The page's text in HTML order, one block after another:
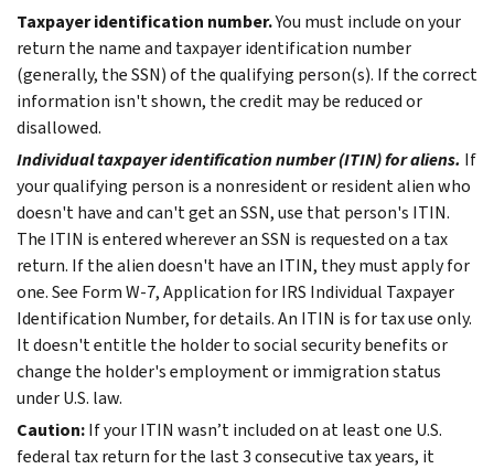
Taxpayer identification number.You must include on your
return the name and taxpayer identification number
(generally, the SSN) of the qualifying person(s). If the correct
information isn't shown, the credit may be reduced or
disallowed.
Individual taxpayer identification number (ITIN) for aliens. If
your qualifying person is a nonresident or resident alien who
doesn't have and can't get an SSN, use that person's ITIN.
The ITIN is entered wherever an SSN is requested on a tax
return. If the alien doesn't have an ITIN, they must apply for
one. See Form W-7, Application for IRS Individual Taxpayer
Identification Number, for details.An ITIN is for tax use only.
It doesn't entitle the holder to social security benefits or
change the holder's employment or immigration status
under U.S. law.
Caution:If your ITIN wasn’t included on at least one U.S.
federal tax return for the last 3 consecutive tax years, it